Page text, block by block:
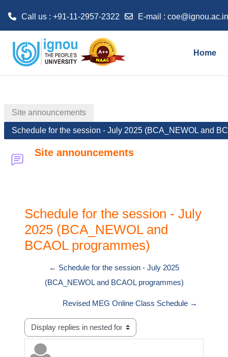
Call us : +91-11-2957-2322 E-mail : coe@ignou.ac.in
Home
Site announcements
Schedule for the session - July 2025 (BCA_NEWOL and
Site announcements
Schedule for the session - July
2025 (BCA_NEWOL and
BCAOL programmes)
← Schedule for the session - July 2025
(BCA_NEWOL and BCAOL programmes)
Revised MEG Online Class Schedule →
Display mode